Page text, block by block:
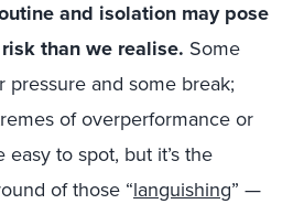
and isolation may pose
than we realise. Some
and some break;
of overperformance or
to spot, but it’s the
of those “languishing” —